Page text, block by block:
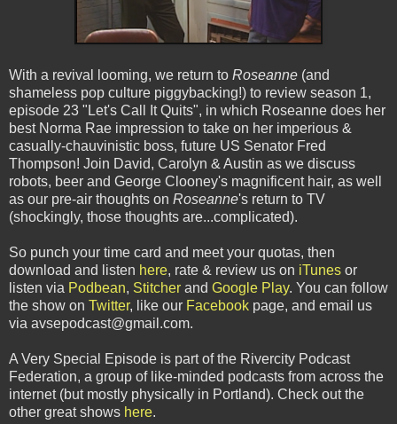
With a revival looming, we return to Roseanne (and
shameless pop culture piggybacking!) to review season 1,
episode 23 "Let's Call It Quits", in which Roseanne does her
best Norma Rae impression to take on her imperious &
casually-chauvinistic boss, future US Senator Fred
Thompson! Join David, Carolyn & Austin as we discuss
robots, beer and George Clooney's magnificent hair, as well
as our pre-air thoughts on Roseanne's return to TV
(shockingly, those thoughts are...complicated).
So punch your time card and meet your quotas, then
download and listen here, rate & review us on iTunes or
listen via Podbean, Stitcher and Google Play. You can follow
the show on Twitter, like our Facebook page, and email us
via avsepodcast@gmail.com.
A Very Special Episode is part of the Rivercity Podcast
Federation, a group of like-minded podcasts from across the
internet (but mostly physically in Portland). Check out the
other great shows here.